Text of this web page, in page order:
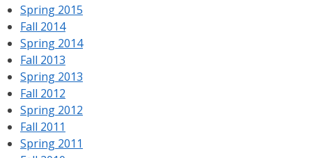
Spring 2015
Fall 2014
Spring 2014
Fall 2013
Spring 2013
Fall 2012
Spring 2012
Fall 2011
Spring 2011